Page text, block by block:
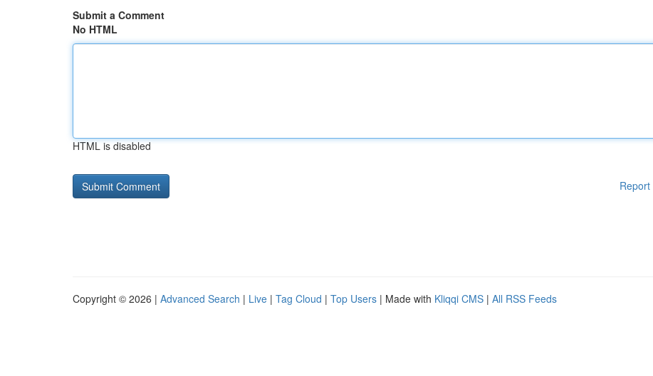
Submit a Comment
No HTML
HTML is disabled
Report
Copyright © 2026 | Advanced Search | Live | Tag Cloud | Top Users | Made with Kliqqi CMS | All RSS Feeds